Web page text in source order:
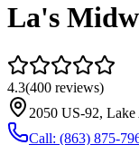
La's
4.3(400 reviews)
2050 US-92,
Call: (863) 875-